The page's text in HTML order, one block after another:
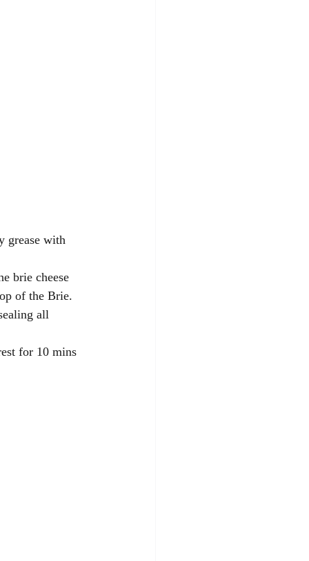
grease with
brie cheese
of the Brie.
all
for 10 mins